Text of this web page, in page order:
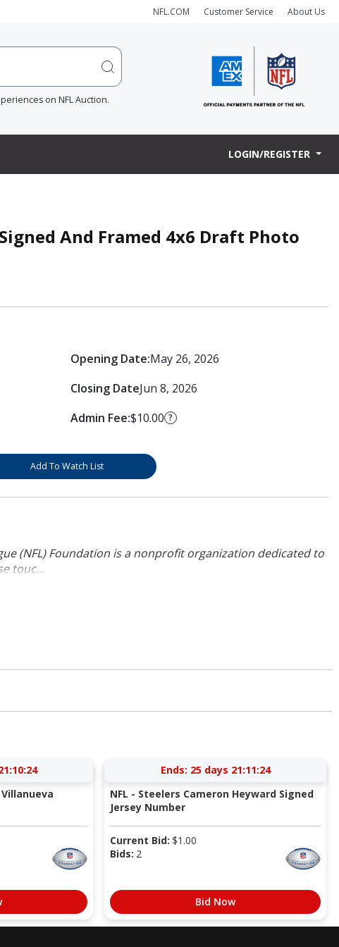
NFL.COM Customer Service About Us
on NFL Auction.
LOGIN/REGISTER
And Framed 4x6 Draft Photo
Opening Date:May 26, 2026
Closing DateJun 8, 2026
Admin Fee:$10.00 ?
Add To Watch List
(NFL) Foundation is a nonprofit organization dedicated to
touc...
Ends: 25 days 21:11:23
NFL - Steelers Cameron Heyward Signed
Jersey Number
Current Bid: $1.00
Bids: 2
Bid Now